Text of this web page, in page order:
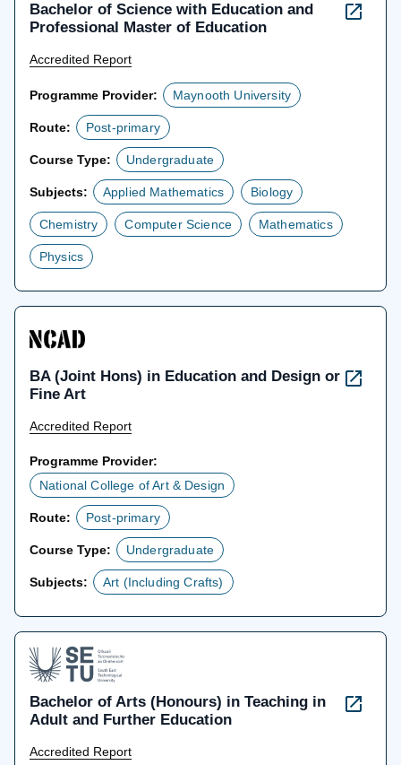
Bachelor of Science with Education and
Professional Master of Education
Accredited Report
Programme Provider: Maynooth University
Route: Post-primary
Course Type: Undergraduate
Subjects: Applied Mathematics Biology
Chemistry Computer Science Mathematics
Physics
BA (Joint Hons) in Education and Design or
Fine Art
Accredited Report
Programme Provider:
National College of Art & Design
Route: Post-primary
Course Type: Undergraduate
Subjects: Art (Including Crafts)
Bachelor of Arts (Honours) in Teaching in
Adult and Further Education
Accredited Report